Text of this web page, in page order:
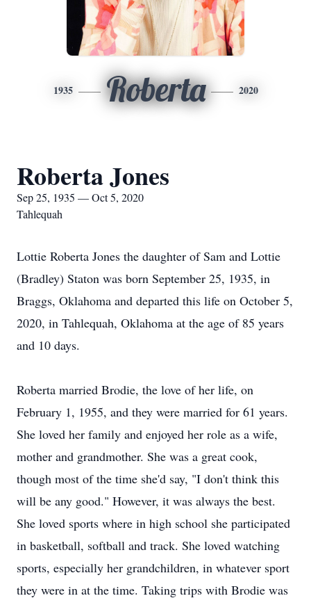
1935 Roberta 2020
Roberta Jones
Sep 25, 1935 — Oct 5, 2020
Tahlequah
Lottie Roberta Jones the daughter of Sam and Lottie
(Bradley) Staton was born September 25, 1935, in
Braggs, Oklahoma and departed this life on October 5,
2020, in Tahlequah, Oklahoma at the age of 85 years
and 10 days.
Roberta married Brodie, the love of her life, on
February 1, 1955, and they were married for 61 years.
She loved her family and enjoyed her role as a wife,
mother and grandmother. She was a great cook,
though most of the time she'd say, "I don't think this
will be any good." However, it was always the best.
She loved sports where in high school she participated
in basketball, softball and track. She loved watching
sports, especially her grandchildren, in whatever sport
they were in at the time. Taking trips with Brodie was